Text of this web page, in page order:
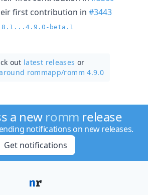
first contribution in #3443
beta.1
out latest releases or
rommapp/romm 4.9.0
a new romm release
notifications on new releases.
Get notifications